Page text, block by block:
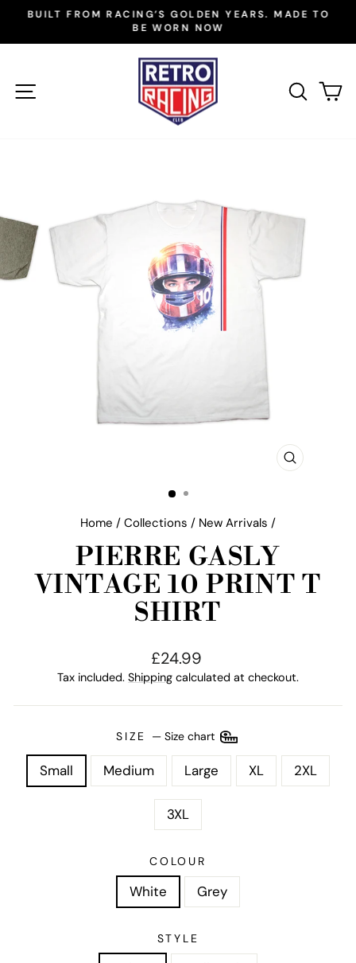
content
Pause
BUILT FROM RACING’S GOLDEN YEARS. MADE TO
BE WORN NOW
SITE NAVIGATION
CLOSE
Home / Collections / New Arrivals /
PIERRE GASLY
VINTAGE 10 PRINT T
SHIRT
Regular
price
£24.99
Tax included. Shipping calculated at checkout.
SIZE — Size chart
Small Medium Large XL 2XL
3XL
COLOUR
White Grey
STYLE